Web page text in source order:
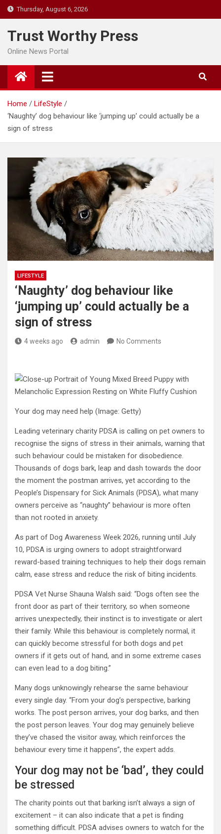
Skip
to
content
Thursday, August 6, 2026
Trust Worthy Press
Online News Portal
Home
LifeStyle
‘Naughty’ dog behaviour like ‘jumping up’ could actually be a
sign of stress
LIFESTYLE
‘Naughty’ dog behaviour like
‘jumping up’ could actually be a
sign of stress
4 weeks ago admin No Comments
Your dog may need help (Image: Getty)
Leading veterinary charity PDSA is calling on pet owners to
recognise the signs of stress in their animals, warning that
such behaviour could be mistaken for disobedience.
Thousands of dogs bark, leap and dash towards the door
the moment the postman arrives, yet according to the
People’s Dispensary for Sick Animals (PDSA), what many
owners perceive as “naughty” behaviour is more often
than not rooted in anxiety.
As part of Dog Awareness Week 2026, running until July
10, PDSA is urging owners to adopt straightforward
reward-based training techniques to help their dogs remain
calm, ease stress and reduce the risk of biting incidents.
PDSA Vet Nurse Shauna Walsh said: “Dogs often see the
front door as part of their territory, so when someone
arrives unexpectedly, their instinct is to investigate or alert
their family. While this behaviour is completely normal, it
can quickly become stressful for both dogs and pet
owners if it gets out of hand, and in some extreme cases
can even lead to a dog biting.”
Many dogs unknowingly rehearse the same behaviour
every single day. “From your dog’s perspective, barking
works. The post person arrives, your dog barks, and then
the post person leaves. Your dog may genuinely believe
they’ve chased the visitor away, which reinforces the
behaviour every time it happens”, the expert adds.
Your dog may not be ‘bad’, they could
be stressed
The charity points out that barking isn’t always a sign of
excitement – it can also indicate that a pet is finding
something difficult. PDSA advises owners to watch for the